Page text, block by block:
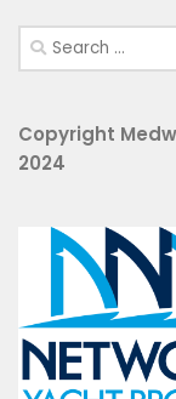
Search
for:
Copyright
2024